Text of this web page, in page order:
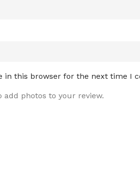
in this browser for the next time I
add photos to your review.